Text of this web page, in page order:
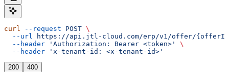
curl --request POST \
  --url
https://api.jtl-cloud.com/erp/v1/offer/
  --header
'Authorization: Bearer <token>'
\
  --header
'x-tenant-id: <x-tenant-id>'
200 400